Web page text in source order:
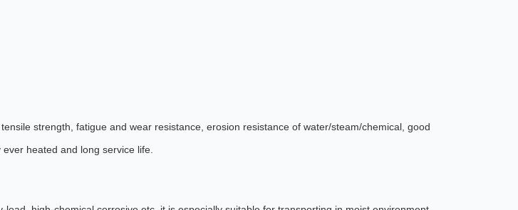
strength, fatigue and wear resistance, erosion resistance of water/steam/chemical, good
heated and long service life.